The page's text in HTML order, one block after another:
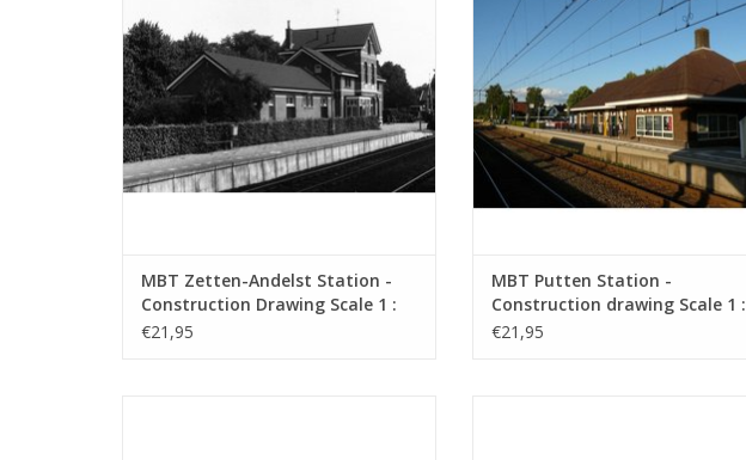
MBT Zetten-Andelst Station -
Construction Drawing Scale 1 :
87 (30.00.006)
€21,95
MBT Putten Station -
Construction drawing Scale 1 :
87 (30.00.007)
€21,95